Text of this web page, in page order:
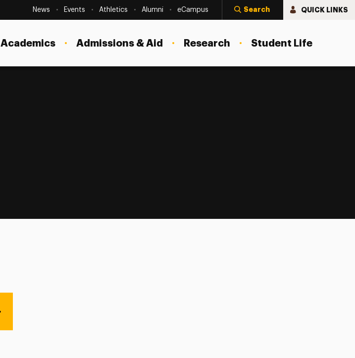
SecondaryNavigation
News Events Athletics Alumni eCampus Search QUICK LINKS
Academics Admissions & Aid Research Student Life